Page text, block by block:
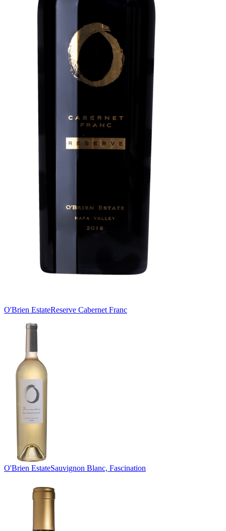
O'Brien EstateReserve Cabernet Franc
O'Brien EstateSauvignon Blanc, Fascination